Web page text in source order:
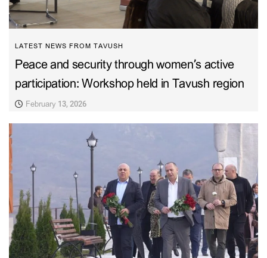
LATEST NEWS FROM TAVUSH
Peace and security through women’s active
participation: Workshop held in Tavush region
February 13, 2026